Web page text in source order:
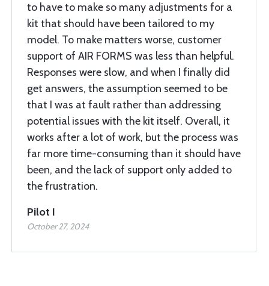
to have to make so many adjustments for a
kit that should have been tailored to my
model. To make matters worse, customer
support of AIR FORMS was less than helpful.
Responses were slow, and when I finally did
get answers, the assumption seemed to be
that I was at fault rather than addressing
potential issues with the kit itself. Overall, it
works after a lot of work, but the process was
far more time-consuming than it should have
been, and the lack of support only added to
the frustration.
Pilot I
October 27, 2024